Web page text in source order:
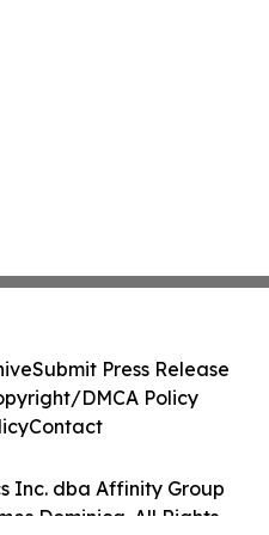
Inc. dba Affinity Group
Dominica. All Rights
Submit Press Release
DMCA Policy
Contact